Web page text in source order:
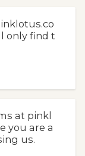
only find t
at pinkl
you are a
us.